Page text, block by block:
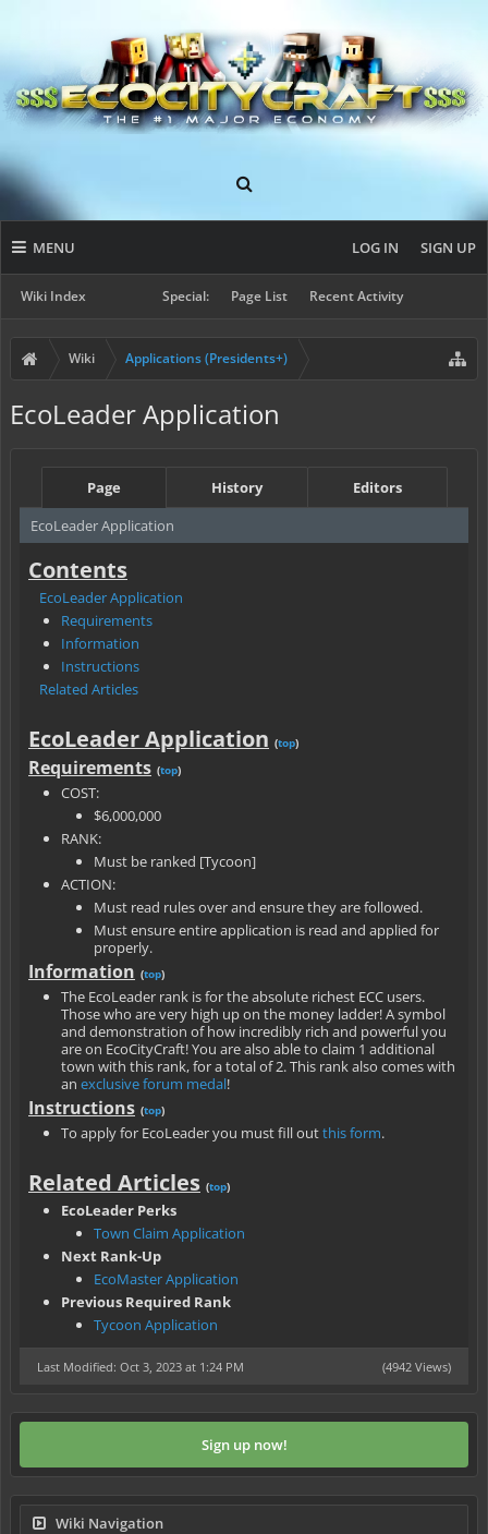
MENU
Wiki Index Special: Page List Recent Activity
LOG IN SIGN UP
Wiki Applications (Presidents+)
EcoLeader Application
Page History
Editors
EcoLeader Application
Contents
EcoLeader Application
Requirements
Information
Instructions
Related Articles
EcoLeader Application (top)
Requirements (top)
COST:
$6,000,000
RANK:
Must be ranked [Tycoon]
ACTION:
Must read rules over and ensure they are followed.
Must ensure entire application is read and applied for
properly.
Information (top)
The EcoLeader rank is for the absolute richest ECC users.
Those who are very high up on the money ladder! A symbol
and demonstration of how incredibly rich and powerful you
are on EcoCityCraft! You are also able to claim 1 additional
town with this rank, for a total of 2. This rank also comes with
an exclusive forum medal!
Instructions (top)
To apply for EcoLeader you must fill outthis form.
Related Articles (top)
EcoLeader Perks
Town Claim Application
Next Rank-Up
EcoMaster Application
Previous Required Rank
Tycoon Application
(4942 Views)
Last Modified: Oct 3, 2023 at 1:24 PM
Sign up now!
Wiki Navigation